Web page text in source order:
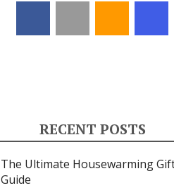
RECENT POSTS
The Ultimate Housewarming
Guide